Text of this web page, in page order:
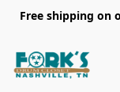
Free shipping on